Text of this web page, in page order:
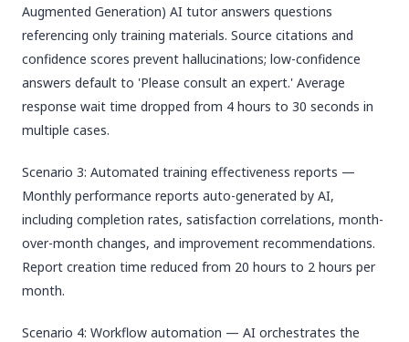
Augmented Generation) AI tutor answers questions
referencing only training materials. Source citations and
confidence scores prevent hallucinations; low-confidence
answers default to 'Please consult an expert.' Average
response wait time dropped from 4 hours to 30 seconds in
multiple cases.
Scenario 3: Automated training effectiveness reports —
Monthly performance reports auto-generated by AI,
including completion rates, satisfaction correlations, month-
over-month changes, and improvement recommendations.
Report creation time reduced from 20 hours to 2 hours per
month.
Scenario 4: Workflow automation — AI orchestrates the